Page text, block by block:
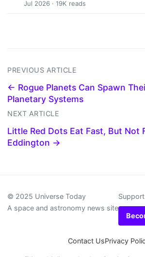
Jul 2026 · 19K reads
PREVIOUS ARTICLE
← Rogue Planets Can Spawn
Planetary Systems
NEXT ARTICLE
Little Red Dots Eat Fast, But Not
Eddington →
© 2025 Universe Today
A space and astronomy news site
Contact UsPrivacy